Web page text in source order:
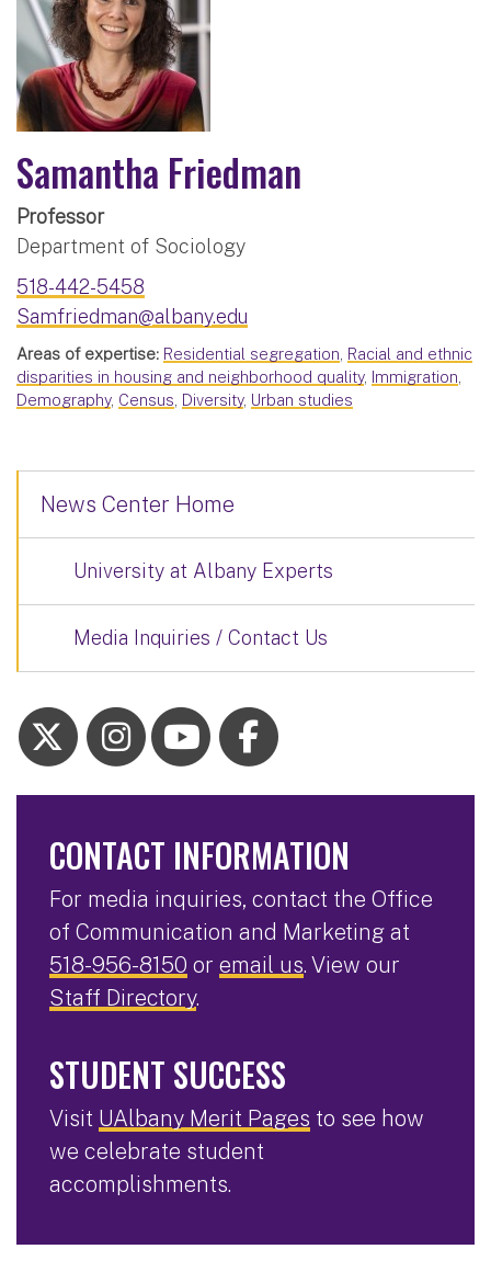
Samantha Friedman
Professor
Department of Sociology
518-442-5458
Samfriedman@albany.edu
Areas of expertise: Residential segregation, Racial and ethnic
disparities in housing and neighborhood quality, Immigration,
Demography, Census, Diversity, Urban studies
News Center Home
University at Albany Experts
Media Inquiries / Contact Us
CONTACT INFORMATION
For media inquiries, contact the Office
of Communication and Marketing at
518-956-8150 or email us. View our
Staff Directory.
STUDENT SUCCESS
Visit UAlbany Merit Pages to see how
we celebrate student
accomplishments.